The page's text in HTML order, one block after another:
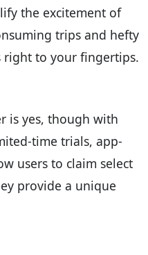
the excitement of
trips and hefty
right to your fingertips.
is yes, though with
time trials, app-
users to claim select
provide a unique